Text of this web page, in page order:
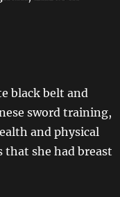
black belt and
sword training,
and physical
that she had breast